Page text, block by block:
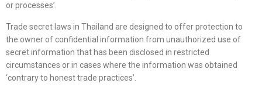
or processes’.
Trade secret laws in Thailand are designed to offer protection to
the owner of confidential information from unauthorized use of
secret information that has been disclosed in restricted
circumstances or in cases where the information was obtained
‘contrary to honest trade practices’.